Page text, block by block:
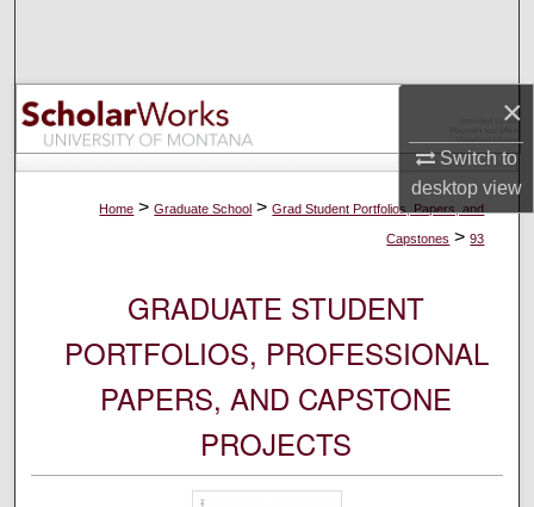
×
Switch to
desktopview
Browse Collections
My Account
About
Home > Graduate School > Grad Student Portfolios, Papers, and
Capstones > 93
GRADUATE STUDENT
PORTFOLIOS, PROFESSIONAL
PAPERS, AND CAPSTONE
PROJECTS